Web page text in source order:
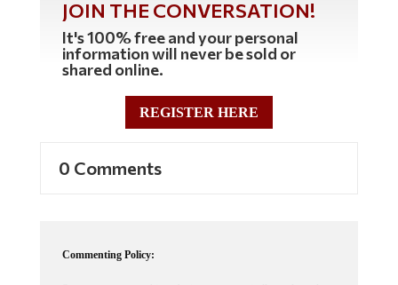
It's 100% free and your personal
information will never be sold or
shared online.
REGISTER HERE